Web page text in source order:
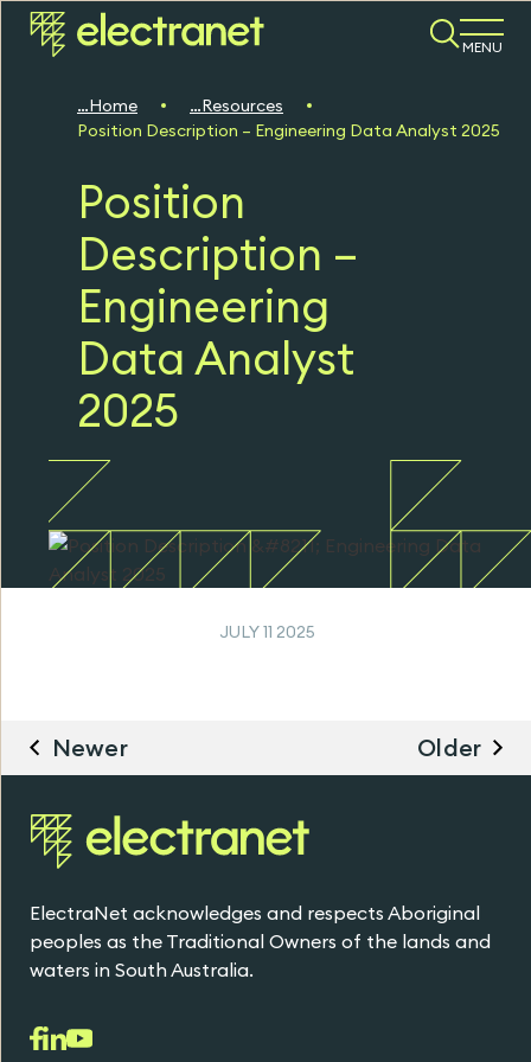
MENU
Home
Resources
Position Description – Engineering Data Analyst 2025
Position
Description –
Engineering
Data Analyst
2025
JULY 11 2025
Newer Older
ElectraNet acknowledges and respects Aboriginal
peoples as the Traditional Owners of the lands and
waters in South Australia.